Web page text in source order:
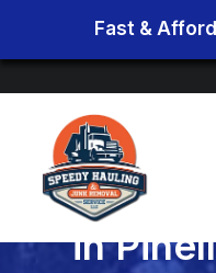
Fast &
in